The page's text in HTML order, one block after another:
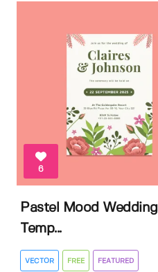
6
Pastel Mood
Temp...
VECTOR FREE FEATURED